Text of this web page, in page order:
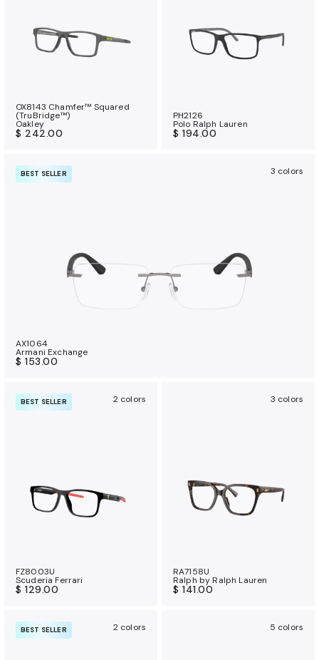
OX8143 Chamfer™ Squared
(TruBridge™)
Oakley
$ 242.00
PH2126
Polo Ralph Lauren
$ 194.00
BEST SELLER 3 colors
AX1064
Armani Exchange
$ 153.00
BEST SELLER 2 colors
FZ8003U
Scuderia Ferrari
$ 129.00
3 colors
RA7158U
Ralph by Ralph Lauren
$ 141.00
BEST SELLER 2 colors 5 colors